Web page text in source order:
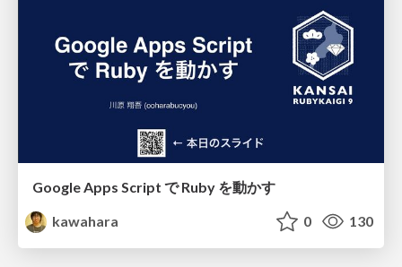
Google Apps Script で Ruby を動かす
kawahara
0 130